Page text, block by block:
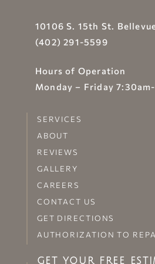
10106 S. 15th St.
(402) 291-5599
Hours of Operation
Monday – Friday
SERVICES
ABOUT
REVIEWS
GALLERY
CAREERS
CONTACT US
GET DIRECTIONS
AUTHORIZATION TO
GET YOUR FREE